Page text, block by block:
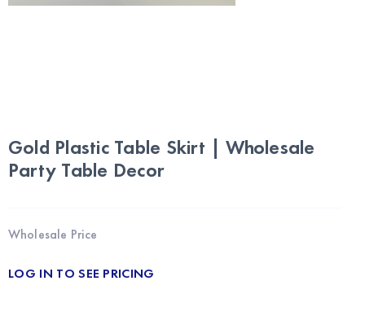
Gold Plastic Table Skirt | Wholesale
Party Table Decor
Wholesale Price
LOG IN TO SEE PRICING